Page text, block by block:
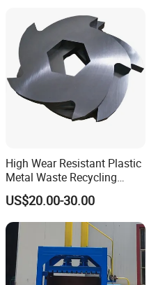
Extruder Machine
High Wear Resistant Plastic
Metal Waste Recycling
Double Shaft Shredder
Blade
US$20.00-30.00